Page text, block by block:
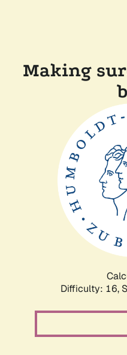
Making
Difficulty: 16,